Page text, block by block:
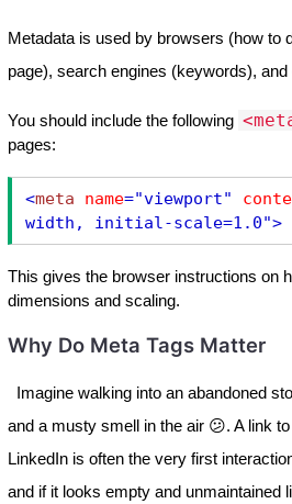
Metadata is used by browsers (how to
page), search engines (keywords),
You should include the following
pages:
<meta name="viewport"
width, initial-scale=1.0">
This gives the browser instructions on
dimensions and scaling.
Why Do Meta Tags Matter
Imagine walking into an abandoned
and a musty smell in the air 😕. A link
LinkedIn is often the very first
and if it looks empty and unmaintained